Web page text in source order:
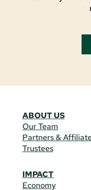
ABOUT US
Our Team
Partners &
Trustees
IMPACT
Economy